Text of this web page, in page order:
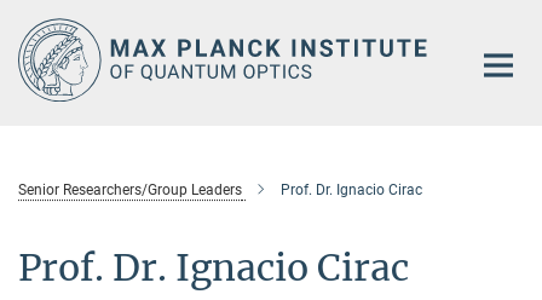
Main-
Content
Senior Researchers/Group Leaders Prof. Dr. Ignacio Cirac
Prof. Dr. Ignacio Cirac